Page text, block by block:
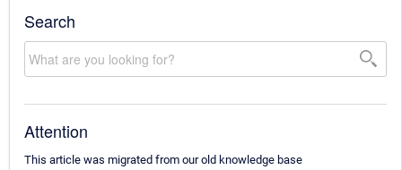
Search
Attention
This article was migrated from our old knowledge base